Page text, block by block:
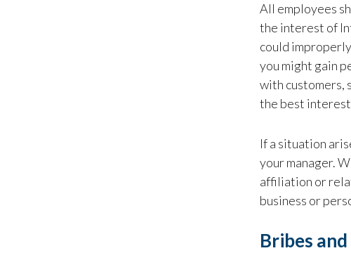
All employees
the interest of
could
you might gain
with customers,
the best interest
If a situation
your manager.
affiliation or
business or
Bribes